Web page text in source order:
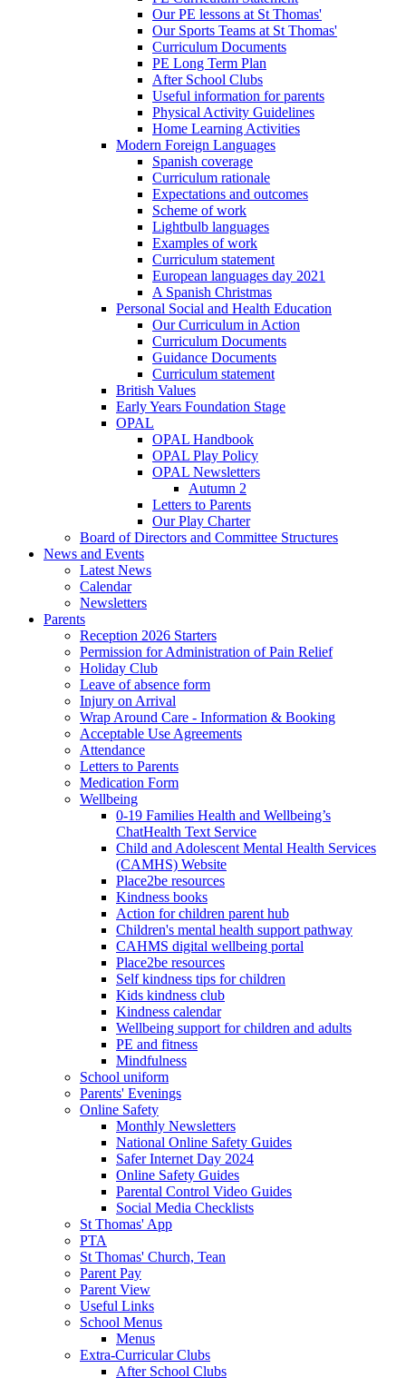
Our PE lessons at St Thomas'
Our Sports Teams at St Thomas'
Curriculum Documents
PE Long Term Plan
After School Clubs
Useful information for parents
Physical Activity Guidelines
Home Learning Activities
Modern Foreign Languages
Spanish coverage
Curriculum rationale
Expectations and outcomes
Scheme of work
Lightbulb languages
Examples of work
Curriculum statement
European languages day 2021
A Spanish Christmas
Personal Social and Health Education
Our Curriculum in Action
Curriculum Documents
Guidance Documents
Curriculum statement
British Values
Early Years Foundation Stage
OPAL
OPAL Handbook
OPAL Play Policy
OPAL Newsletters
Autumn 2
Letters to Parents
Our Play Charter
Board of Directors and Committee Structures
News and Events
Latest News
Calendar
Newsletters
Parents
Reception 2026 Starters
Permission for Administration of Pain Relief
Holiday Club
Leave of absence form
Injury on Arrival
Wrap Around Care - Information & Booking
Acceptable Use Agreements
Attendance
Letters to Parents
Medication Form
Wellbeing
0-19 Families Health and Wellbeing’s
ChatHealth Text Service
Child and Adolescent Mental Health Services
(CAMHS) Website
Place2be resources
Kindness books
Action for children parent hub
Children's mental health support pathway
CAHMS digital wellbeing portal
Place2be resources
Self kindness tips for children
Kids kindness club
Kindness calendar
Wellbeing support for children and adults
PE and fitness
Mindfulness
School uniform
Parents' Evenings
Online Safety
Monthly Newsletters
National Online Safety Guides
Safer Internet Day 2024
Online Safety Guides
Parental Control Video Guides
Social Media Checklists
St Thomas' App
PTA
St Thomas' Church, Tean
Parent Pay
Parent View
Useful Links
School Menus
Menus
Extra-Curricular Clubs
After School Clubs